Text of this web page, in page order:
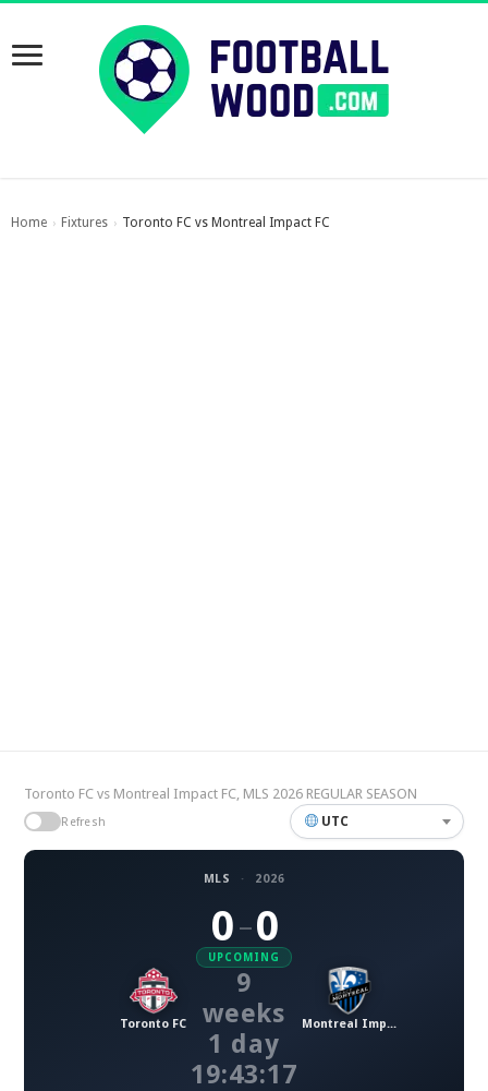
Home › Fixtures › Toronto FC vs Montreal Impact FC
Toronto FC vs Montreal Impact FC, MLS 2026 REGULAR SEASON
Refresh UTC
MLS · 2026
Toronto FC
0 – 0
UPCOMING
9
weeks
1 day
19:43:16
Montreal Impact FC